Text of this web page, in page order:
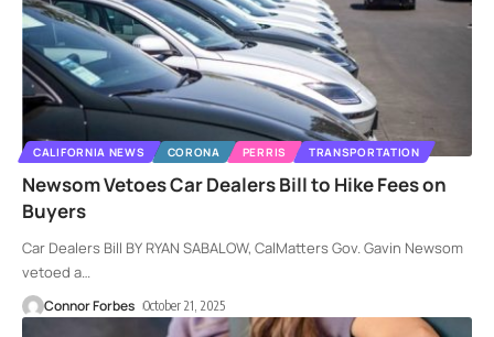
CALIFORNIA NEWS CORONA PERRIS TRANSPORTATION
Newsom Vetoes Car Dealers Bill to Hike Fees on
Buyers
Car Dealers Bill BY RYAN SABALOW, CalMatters Gov. Gavin Newsom
vetoed a…
Connor Forbes October 21, 2025